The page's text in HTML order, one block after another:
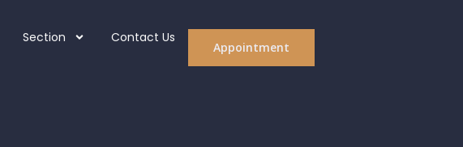
Section Contact Us
Appointment